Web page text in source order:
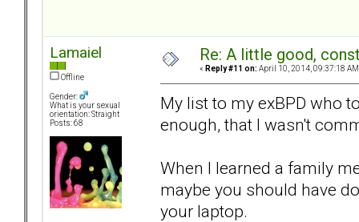
Lamaiel
Offline
Gender:
What is your sexual
orientation: Straight
Posts: 68
Re: A little good,
« Reply #11 on: April 10, 2014, 09:37:18
My list to my exBPD who
enough, that I wasn't
When I learned a family
maybe you should have
your laptop.